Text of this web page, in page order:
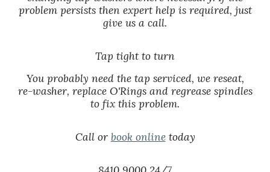
problem persists then expert help is required, just
give us a call.
Tap tight to turn
You probably need the tap serviced, we reseat,
re-washer, replace O'Rings and regrease spindles
to fix this problem.
Call or book onlinetoday